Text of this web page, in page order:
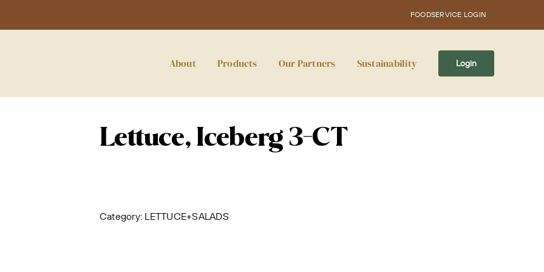
FOODSERVICE LOGIN
About Products Our Partners Sustainability Login
Lettuce, Iceberg 3-CT
Category: LETTUCE+SALADS